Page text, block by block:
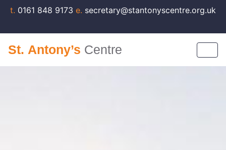
t. 0161 848 9173 e. secretary@stantonyscentre.org.uk